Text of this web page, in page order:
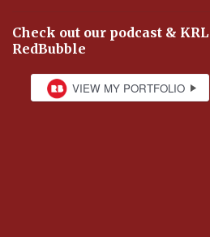
Check out our podcast &
RedBubble